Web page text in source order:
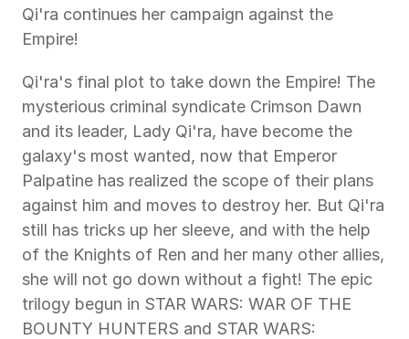
Qi'ra continues her campaign against the
Empire!
Qi'ra's final plot to take down the Empire! The
mysterious criminal syndicate Crimson Dawn
and its leader, Lady Qi'ra, have become the
galaxy's most wanted, now that Emperor
Palpatine has realized the scope of their plans
against him and moves to destroy her. But Qi'ra
still has tricks up her sleeve, and with the help
of the Knights of Ren and her many other allies,
she will not go down without a fight! The epic
trilogy begun in STAR WARS: WAR OF THE
BOUNTY HUNTERS and STAR WARS: